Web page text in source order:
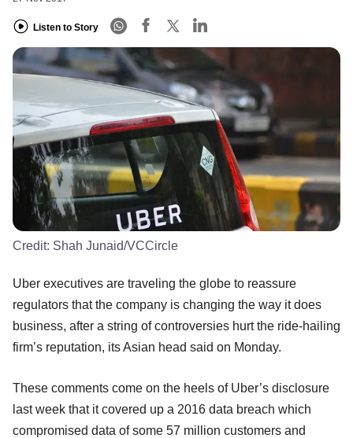
Listen to Story
Credit: Shah Junaid/VCCircle
Uber executives are traveling the globe to reassure
regulators that the company is changing the way it does
business, after a string of controversies hurt the ride-hailing
firm’s reputation, its Asian head said on Monday.
These comments come on the heels of Uber’s disclosure
last week that it covered up a 2016 data breach which
compromised data of some 57 million customers and